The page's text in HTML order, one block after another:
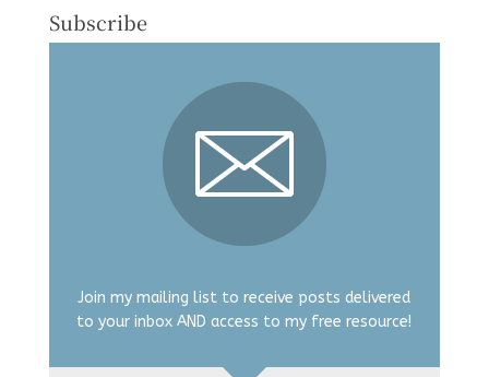
Subscribe
Join my mailing list to receive posts delivered
to your inbox AND access to my free resource!